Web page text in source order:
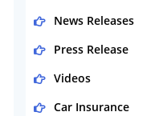
News Releases
Press Release
Videos
Car Insurance